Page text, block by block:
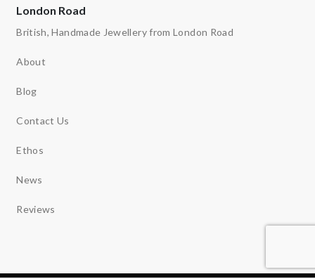
London Road
British, Handmade Jewellery from London Road
About
Blog
Contact Us
Ethos
News
Reviews